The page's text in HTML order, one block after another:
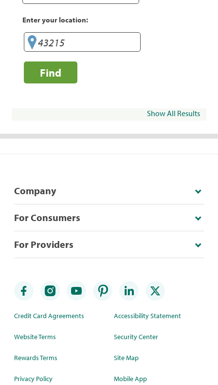
Enter your location:
Find
Show All Results
Company
For Consumers
For Providers
Credit Card Agreements
Website Terms
Rewards Terms
Privacy Policy
Accessibility Statement
Security Center
Site Map
Mobile App